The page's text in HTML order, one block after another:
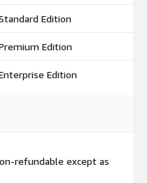
Edition
Edition
Edition
refundable except as